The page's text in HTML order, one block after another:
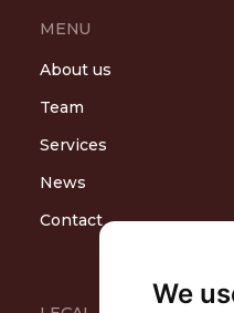
We
MENU
About us
Team
Services
News
Contact